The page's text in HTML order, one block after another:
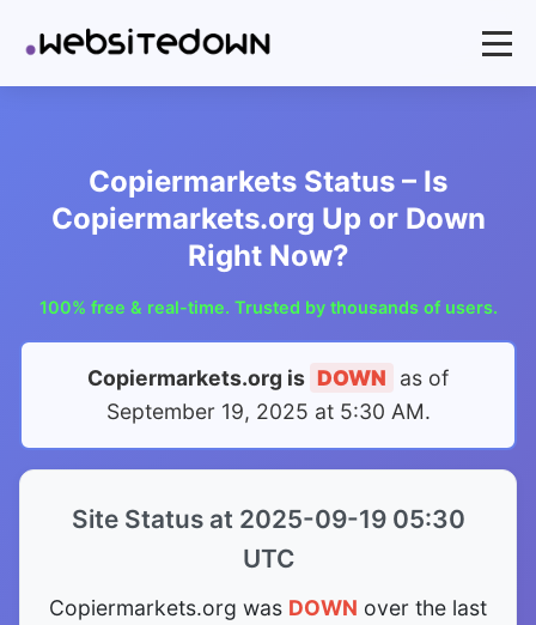
Copiermarkets Status – Is
Copiermarkets.org Up or Down
Right Now?
100% free & real-time. Trusted by thousands of users.
Copiermarkets.org is DOWN
as of
September 19, 2025 at 5:30 AM.
Site Status at 2025-09-19 05:30
UTC
Copiermarkets.org was DOWN over the last